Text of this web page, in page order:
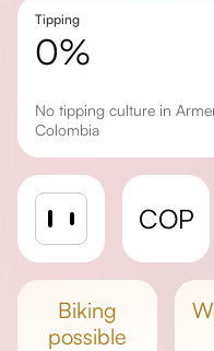
Tipping
0%
No tipping culture in Armenia -
Colombia
COP
biking
possible
walkable -